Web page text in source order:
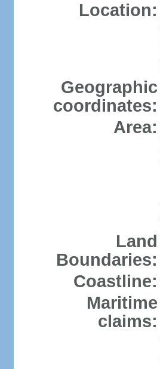
Location:
Geographic
coordinates:
Area:
Land
Boundaries:
Coastline:
Maritime
claims: